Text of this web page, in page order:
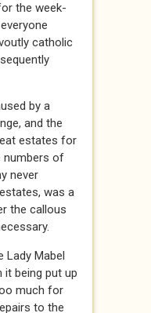
the week-
catholic
by a
and the
estates for
numbers of
never
was a
the callous
Lady Mabel
it being put up
much for
to the